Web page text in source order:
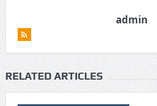
admin
RELATED ARTICLES